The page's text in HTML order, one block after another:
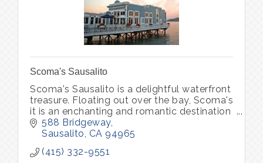
Scoma's Sausalito
Scoma's Sausalito is a delightful waterfront
treasure. Floating out over the bay, Scoma's
it is an enchanting and romantic destination
for both locals and visitors, serving up the
freshest seafood.
588 Bridgeway
Sausalito CA 94965
(415) 332-9551